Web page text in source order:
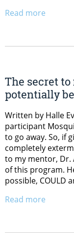
Read more
The secret
potentially
Written by Halle
participant
to go away. So, if
completely
to my mentor, Dr.
of this program.
possible, COULD
Read more